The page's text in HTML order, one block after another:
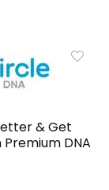
& Get
Premium DNA